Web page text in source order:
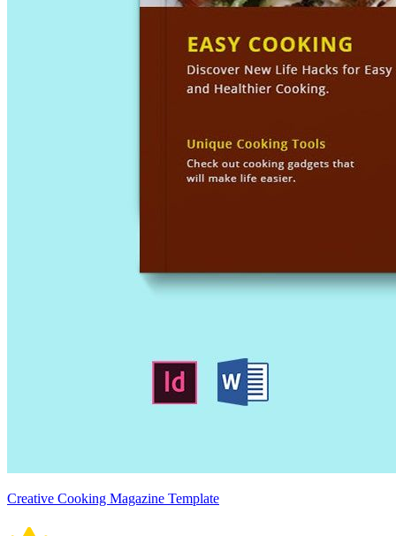
Creative Cooking Magazine Template